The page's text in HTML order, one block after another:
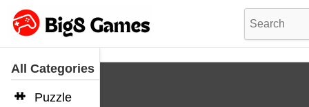
All Categories
Puzzle